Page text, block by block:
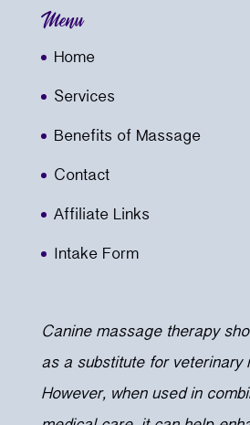
Menu
Home
Services
Benefits of Massage
Contact
Affiliate Links
Intake Form
Canine massage therapy
as a substitute for veterinary
However, when used in